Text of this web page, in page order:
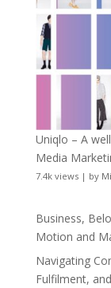
Uniqlo – A
Media
7.4k views| by
Business,
Motion and
Navigating
Fulfilment,